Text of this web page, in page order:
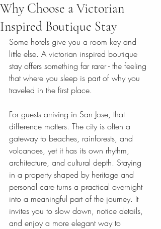
Why Choose a Victorian
Inspired Boutique Stay
Some hotels give you a room key and
little else. A victorian inspired boutique
stay offers something far rarer - the feeling
that where you sleep is part of why you
traveled in the first place.
For guests arriving in San Jose, that
difference matters. The city is often a
gateway to beaches, rainforests, and
volcanoes, yet it has its own rhythm,
architecture, and cultural depth. Staying
in a property shaped by heritage and
personal care turns a practical overnight
into a meaningful part of the journey. It
invites you to slow down, notice details,
and enjoy a more elegant way to